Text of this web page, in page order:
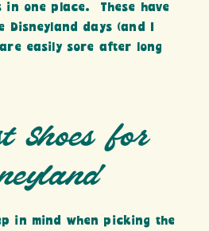
in one place. These have
Disneyland days (and I
easily sore after long
Shoes for
in mind when picking the